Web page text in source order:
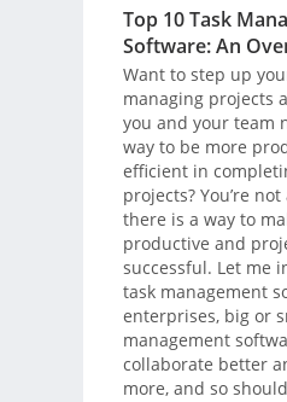
Top 10 Task
Software: An
Want to step up
managing projects
you and your team
way to be more
efficient in
projects? You’re
there is a way to
productive and
successful. Let me
task management
enterprises, big or
management
collaborate better
more, and so